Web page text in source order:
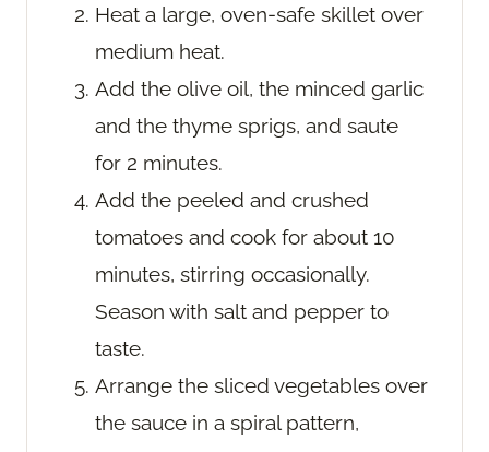
Heat a large, oven-safe skillet over
medium heat.
Add the olive oil, the minced garlic
and the thyme sprigs, and saute
for 2 minutes.
Add the peeled and crushed
tomatoes and cook for about 10
minutes, stirring occasionally.
Season with salt and pepper to
taste.
Arrange the sliced vegetables over
the sauce in a spiral pattern,